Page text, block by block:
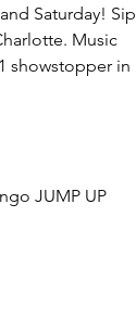
Saturday! Sip
Music
showstopper in
JUMP UP